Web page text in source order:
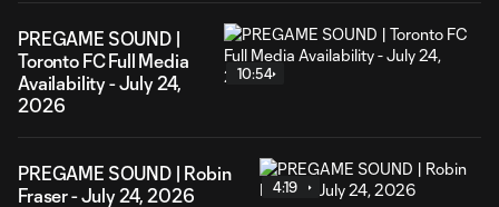
PREGAME SOUND |
Toronto FC Full Media
Availability - July 24,
2026
10:54
PREGAME SOUND | Robin
Fraser - July 24, 2026
4:19